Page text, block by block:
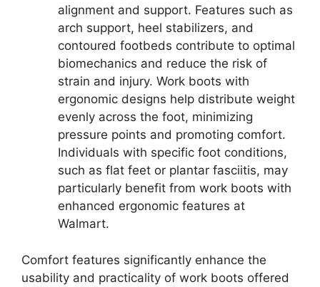
alignment and support. Features such as
arch support, heel stabilizers, and
contoured footbeds contribute to optimal
biomechanics and reduce the risk of
strain and injury. Work boots with
ergonomic designs help distribute weight
evenly across the foot, minimizing
pressure points and promoting comfort.
Individuals with specific foot conditions,
such as flat feet or plantar fasciitis, may
particularly benefit from work boots with
enhanced ergonomic features at
Walmart.
Comfort features significantly enhance the
usability and practicality of work boots offered